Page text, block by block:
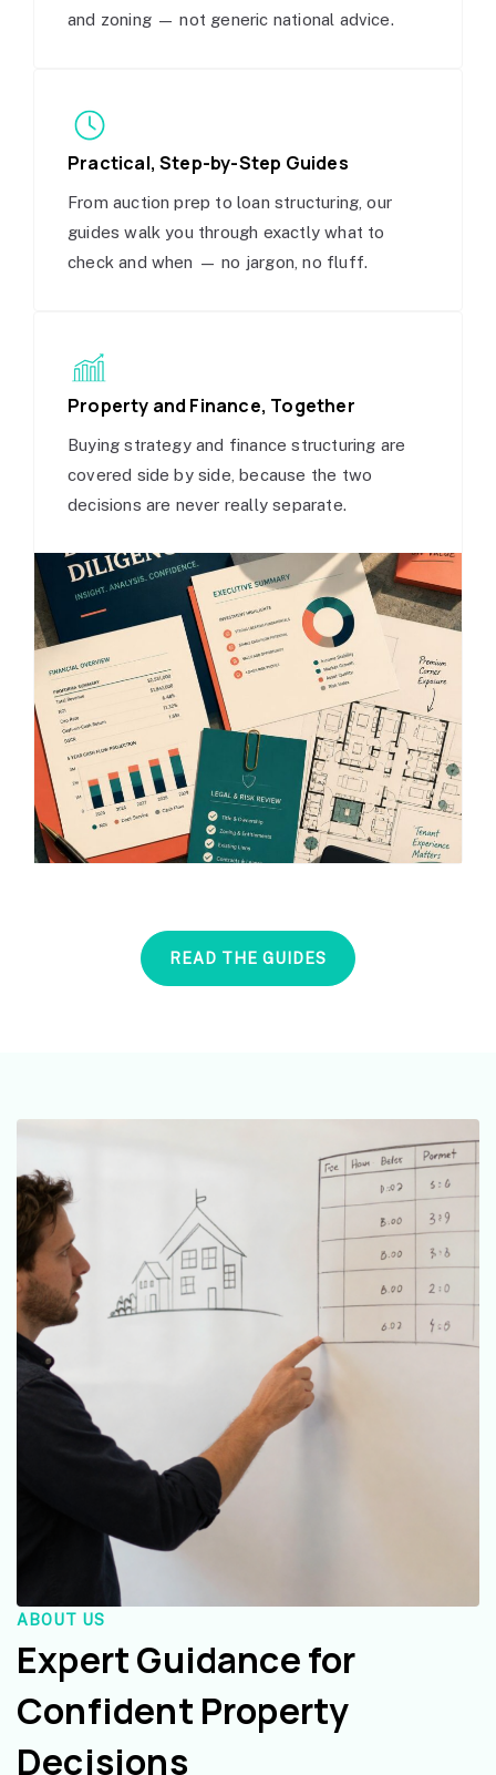
and zoning — not generic national advice.
Practical, Step-by-Step Guides
From auction prep to loan structuring, our
guides walk you through exactly what to
check and when — no jargon, no fluff.
Property and Finance, Together
Buying strategy and finance structuring are
covered side by side, because the two
decisions are never really separate.
READ THE GUIDES
ABOUT US
Expert Guidance for
Confident Property
Decisions